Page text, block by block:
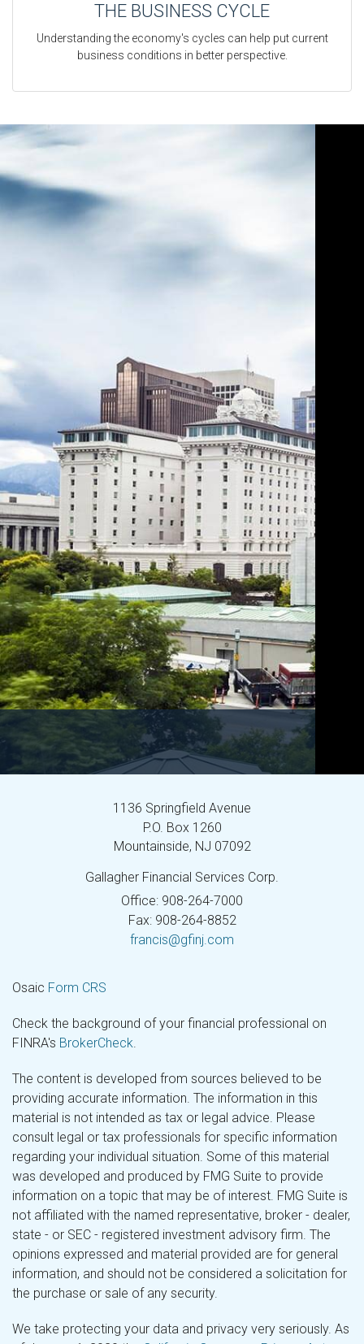
THE BUSINESS CYCLE
Understanding the economy's cycles can help put current
business conditions in better perspective.
1136 Springfield Avenue
P.O. Box 1260
Mountainside, NJ 07092
Gallagher Financial Services Corp.
Office: 908-264-7000
Fax: 908-264-8852
francis@gfinj.com
Osaic Form CRS
Check the background of your financial professional on
FINRA's BrokerCheck.
The content is developed from sources believed to be
providing accurate information. The information in this
material is not intended as tax or legal advice. Please
consult legal or tax professionals for specific information
regarding your individual situation. Some of this material
was developed and produced by FMG Suite to provide
information on a topic that may be of interest. FMG Suite is
not affiliated with the named representative, broker - dealer,
state - or SEC - registered investment advisory firm. The
opinions expressed and material provided are for general
information, and should not be considered a solicitation for
the purchase or sale of any security.
We take protecting your data and privacy very seriously. As